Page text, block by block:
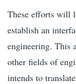
These efforts will
establish an
engineering. This
other fields of
intends to